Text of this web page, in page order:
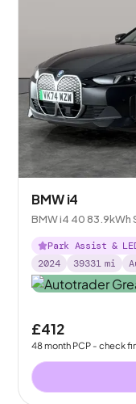
BMW i4
BMW i4 40 83.9kWh
Park Assist &
2024
39331 mi
£412
48month PCP - check